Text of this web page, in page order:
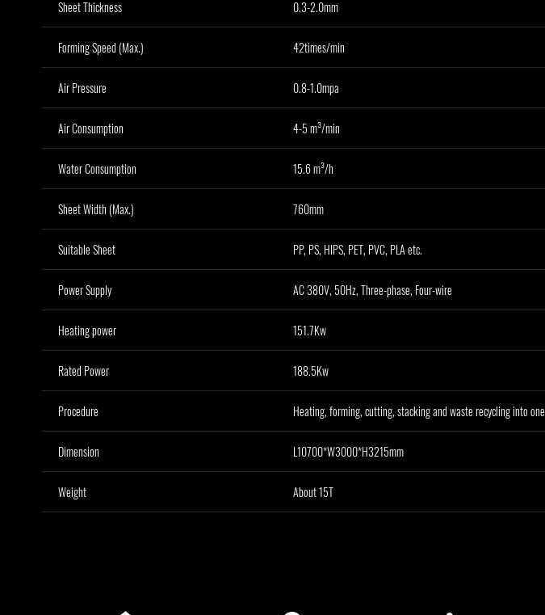
Sheet Thickness
Forming Speed (Max.)
Air Pressure
Air Consumption
Water Consumption
Sheet Width (Max.)
Suitable Sheet
Power Supply
Heating power
Rated Power
Procedure
Dimension
Weight
0.3-2.0mm
42times/min
0.8-1.0mpa
4-5 m³/min
15.6 m³/h
760mm
PP, PS, HIPS, PET, PVC, PLA etc.
AC 380V, 50Hz, Three-phase, Four-wire
151.7Kw
188.5Kw
Heating, forming, cutting, stacking and waste recycling into one
L10700*W3000*H3215mm
About 15T